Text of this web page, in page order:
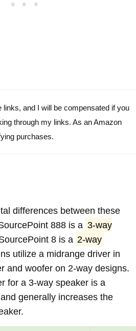
links, and I will be compensated if you
through my links. As an Amazon
purchases.
differences between these
888 is a 3-way
8 is a 2-way
utilize a midrange driver in
and woofer on 2-way designs.
for a 3-way speaker is a
generally increases the